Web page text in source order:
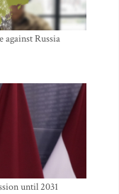
against Russia
until 2031